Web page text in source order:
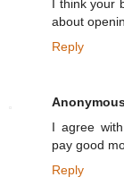
I think your
about
Reply
I agree
pay good
Reply